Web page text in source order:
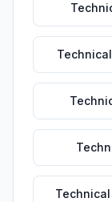
Technical
Technical